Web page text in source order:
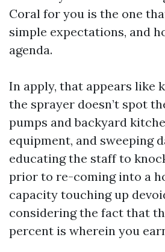
Coral for you is the one
simple expectations, and
agenda.
In apply, that appears like
the sprayer doesn’t spot
pumps and backyard
equipment, and sweeping
educating the staff to
prior to re-coming into a
capacity touching up
considering the fact that
percent is wherein you